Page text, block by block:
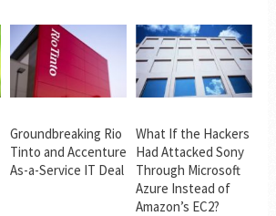
Groundbreaking Rio
Tinto and Accenture
As-a-Service IT Deal
What If the Hackers
Had Attacked Sony
Through Microsoft
Azure Instead of
Amazon’s EC2?